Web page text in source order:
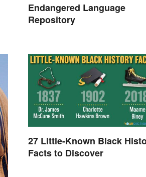
Endangered Language
Repository
27 Little-Known Black
Facts to Discover